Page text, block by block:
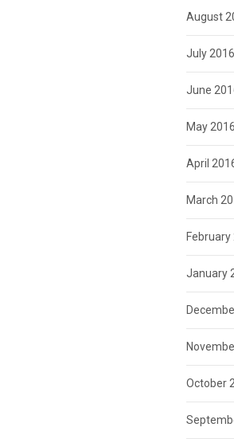
August
July 2016
June
May 2016
April
March
February
January
October